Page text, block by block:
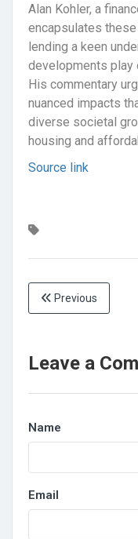
Alan Kohler, a
encapsulates
lending a keen
developments play
His commentary
nuanced impacts
diverse societal
housing and
Source link
Previous
Leave a
Name
Email